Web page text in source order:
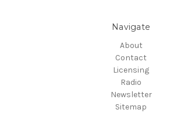
Navigate
About
Contact
Licensing
Radio
Newsletter
Sitemap